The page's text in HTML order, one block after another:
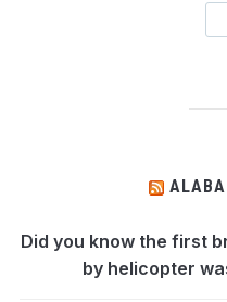
Did you know the first
by helicopter